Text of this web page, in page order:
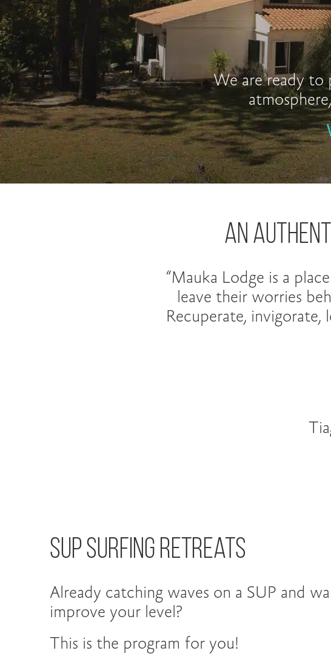
We are ready to
AN
“Mauka Lodge is a
leave their worries
Recuperate,
Sup Surfing Retreats
Already catching waves on a SUP and
improve your level?
This is the program for you!